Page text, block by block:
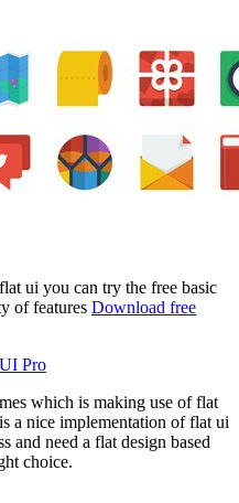
ui you can try the free basic
of features Download free
Pro
which is making use of flat
a nice implementation of flat ui
and need a flat design based
choice.